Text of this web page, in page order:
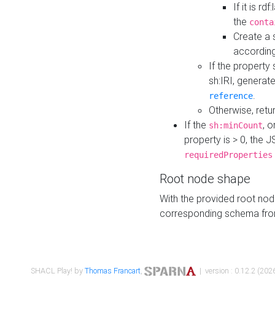
If it is
the
Create a
If the property
sh:IRI,
reference.
Otherwise,
If the sh:minCount,
property is > 0, the
requiredProperties
Root node shape
With the provided root
corresponding schema
SHACL Play! byThomas Francart, | version : 0.12.2